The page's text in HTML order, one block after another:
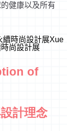
健康以及所有
of
計理念